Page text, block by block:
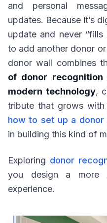
and personal
updates. Because it’s
update and never “fills
to add another donor
donor wall combines
of donor
modern technology,
tribute that grows with
how to set up a donor
in building this kind of
Exploring donor
you design a more
experience.